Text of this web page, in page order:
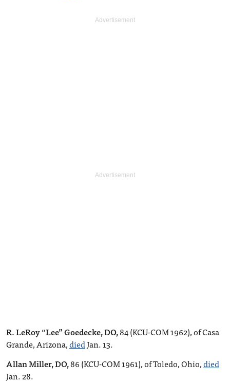
R. LeRoy “Lee” Goedecke, DO,84 (KCU-COM 1962), of Casa
Grande, Arizona,diedJan. 13.
Allan Miller, DO,86 (KCU-COM 1961), of Toledo, Ohio,died
Jan. 28.